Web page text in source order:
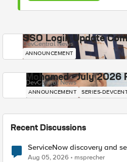
SSO Login Update
DevCentral News
ANNOUNCEMENT
Mohamed - July 2026
DevCentral News
ANNOUNCEMENT SERIES-
Recent Discussions
ServiceNow discovery and
Aug 05, 2026 msprecher